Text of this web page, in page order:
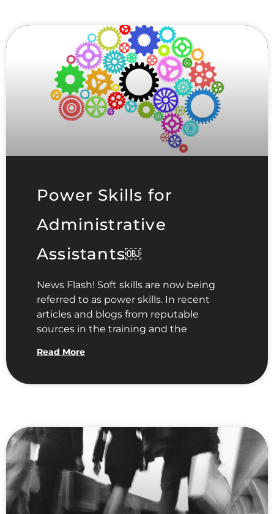
Power Skills for
Administrative
Assistants￼
News Flash! Soft skills are now being
referred to as power skills. In recent
articles and blogs from reputable
sources in the training and the
Read More